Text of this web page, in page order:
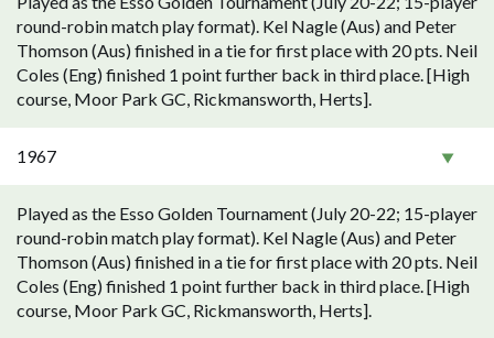
round-robin match play format). Kel Nagle (Aus) and Peter
Thomson (Aus) finished in a tie for first place with 20 pts. Neil
Coles (Eng) finished 1 point further back in third place. [High
course, Moor Park GC, Rickmansworth, Herts].
1967
Played as the Esso Golden Tournament (July 20-22; 15-player
round-robin match play format). Kel Nagle (Aus) and Peter
Thomson (Aus) finished in a tie for first place with 20 pts. Neil
Coles (Eng) finished 1 point further back in third place. [High
course, Moor Park GC, Rickmansworth, Herts].